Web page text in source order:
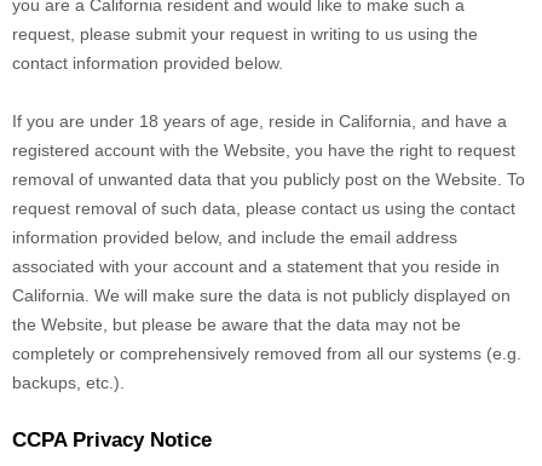
you are a California resident and would like to make such a
request, please submit your request in writing to us using the
contact information provided below.
If you are under 18 years of age, reside in California, and have a
registered account with the Website , you have the right to request
removal of unwanted data that you publicly post on the Website . To
request removal of such data, please contact us using the contact
information provided below, and include the email address
associated with your account and a statement that you reside in
California. We will make sure the data is not publicly displayed on
the Website , but please be aware that the data may not be
completely or comprehensively removed from all our systems (e.g.
backups, etc.).
CCPA Privacy Notice